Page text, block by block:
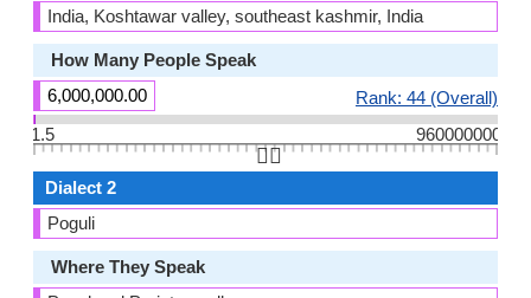
India, Koshtawar valley, southeast kashmir, India
How Many People Speak
6,000,000.00
Rank: 44 (Overall)
1.5
960000000
👆🏻
Dialect 2
Poguli
Where They Speak